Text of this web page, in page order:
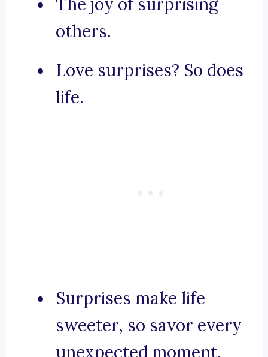
others.
Love surprises? So does
life.
Surprises make life
sweeter, so savor every
unexpected moment.